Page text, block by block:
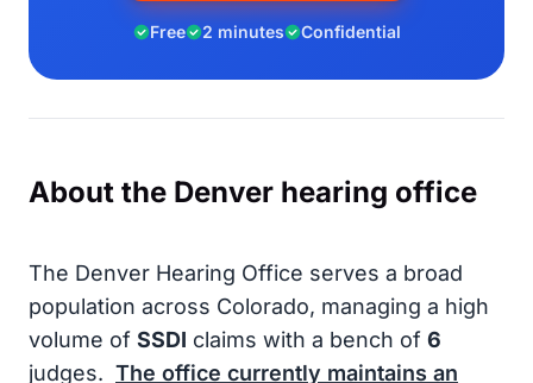
Free 2 minutes Confidential
About the Denver hearing office
The Denver Hearing Office serves a broad
population across Colorado, managing a high
volume of SSDI claims with a bench of 6
judges. The office currently maintains an